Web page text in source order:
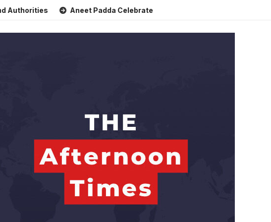
Aneet Padda Celebrates Mohit Suri’s Birthday with Heartfelt Tribute